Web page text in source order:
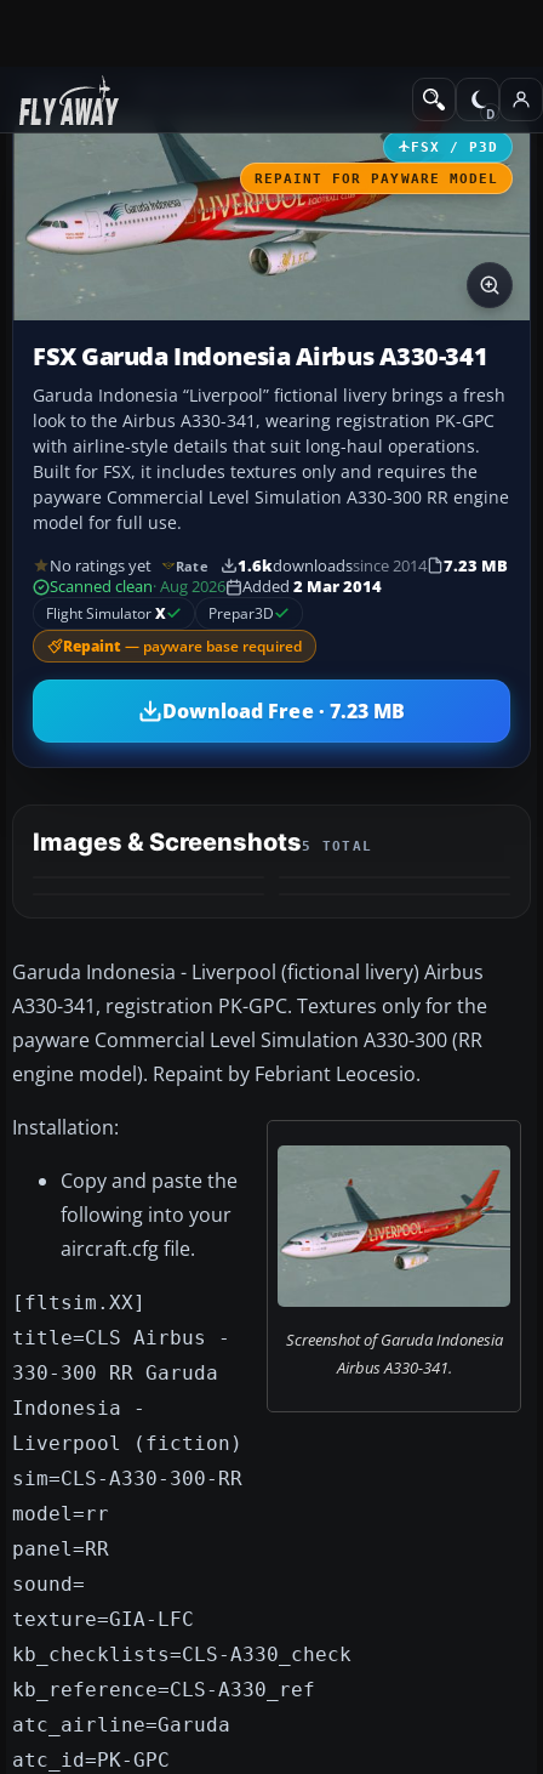
Add-ons Civil Aircraft
FSX / P3D
REPAINT FOR PAYWARE MODEL
FSX Garuda Indonesia Airbus A330-341
Garuda Indonesia “Liverpool” fictional livery brings a fresh
look to the Airbus A330-341, wearing registration PK-GPC
with airline-style details that suit long-haul operations.
Built for FSX, it includes textures only and requires the
payware Commercial Level Simulation A330-300 RR engine
model for full use.
No ratings yet Rate 1.6kdownloadssince 2014
7.23 MB
Scanned clean· Aug 2026 Added 2 Mar 2014
Flight SimulatorX Prepar3D
Repaint — payware base required
Download Free · 7.23 MB
Images & Screenshots5 TOTAL
Garuda Indonesia - Liverpool (fictional livery) Airbus
A330-341, registration PK-GPC. Textures only for the
payware Commercial Level Simulation A330-300 (RR
engine model). Repaint by Febriant Leocesio.
Screenshot of Garuda Indonesia
Airbus A330-341.
Installation:
Copy and paste the
following into your
aircraft.cfg file.
[fltsim.XX]
title=CLS Airbus -
330-300 RR Garuda
Indonesia -
Liverpool (fiction)
sim=CLS-A330-300-RR
model=rr
panel=RR
sound=
texture=GIA-LFC
kb_checklists=CLS-A330_check
kb_reference=CLS-A330_ref
atc_airline=Garuda
atc_id=PK-GPC